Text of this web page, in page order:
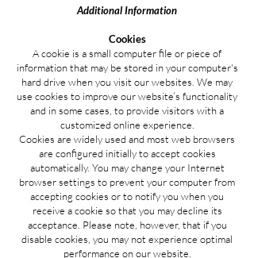
Additional Information
Cookies
A cookie is a small computer file or piece of
information that may be stored in your computer's
hard drive when you visit our websites. We may
use cookies to improve our website’s functionality
and in some cases, to provide visitors with a
customized online experience.
Cookies are widely used and most web browsers
are configured initially to accept cookies
automatically. You may change your Internet
browser settings to prevent your computer from
accepting cookies or to notify you when you
receive a cookie so that you may decline its
acceptance. Please note, however, that if you
disable cookies, you may not experience optimal
performance on our website.